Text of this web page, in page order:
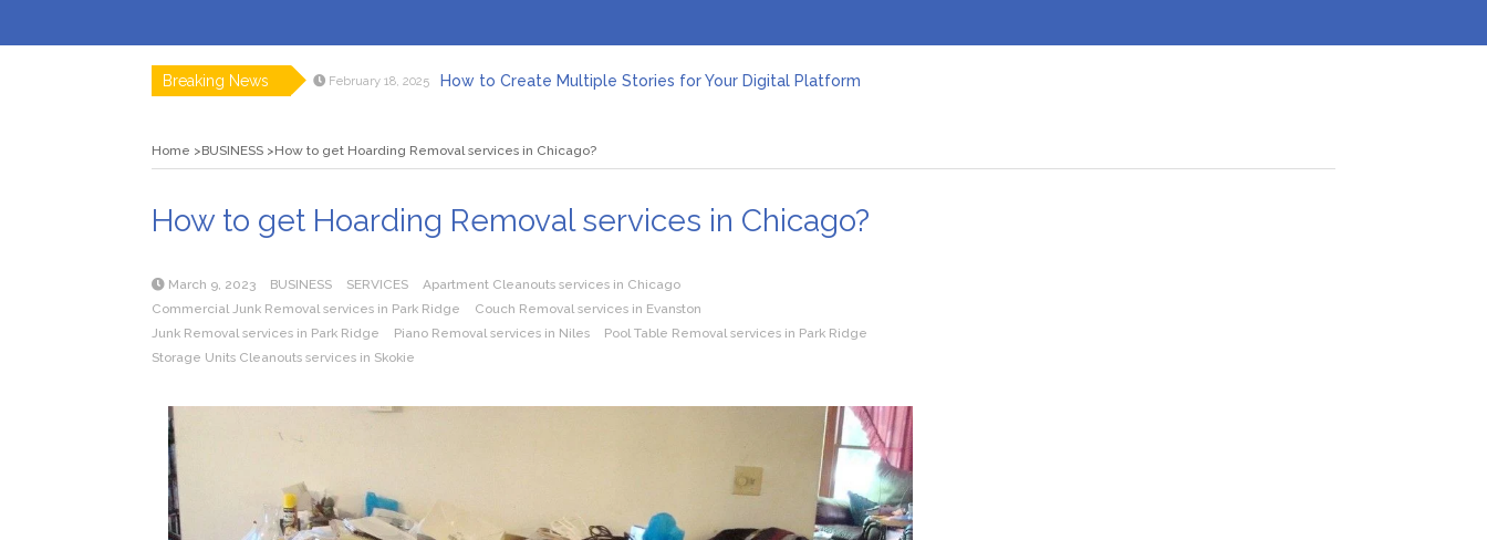
Breaking News February 18, 2025 How to Create Multiple Stories for Your Digital Platform
February 9, 2024 Rolling Revelry: The Rise of Luxury Bus Parties
Home BUSINESS How to get Hoarding Removal services in Chicago?
How to get Hoarding Removal services in Chicago?
March 9, 2023 BUSINESS SERVICES
Apartment Cleanouts services in Chicago
Commercial Junk Removal services in Park Ridge
Couch Removal services in Evanston
Junk Removal services in Park Ridge
Piano Removal services in Niles
Pool Table Removal services in Park Ridge
Storage Units Cleanouts services in Skokie